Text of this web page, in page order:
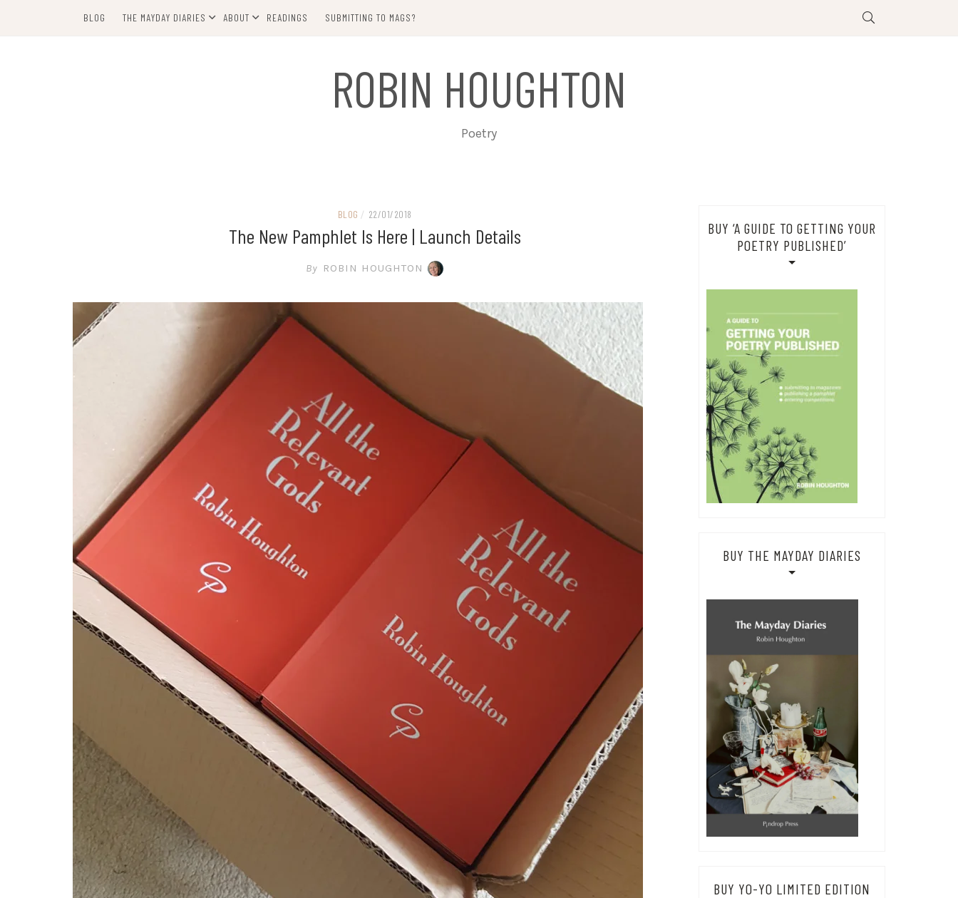
BLOG THE MAYDAY DIARIES ABOUT READINGS SUBMITTING TO MAGS?
ROBIN HOUGHTON
Poetry
BLOG / 22/01/2018
The New Pamphlet Is Here | Launch Details
By ROBIN HOUGHTON
BUY ‘A GUIDE TO GETTING YOUR
POETRY PUBLISHED’
BUY THE MAYDAY DIARIES
BUY YO-YO LIMITED EDITION